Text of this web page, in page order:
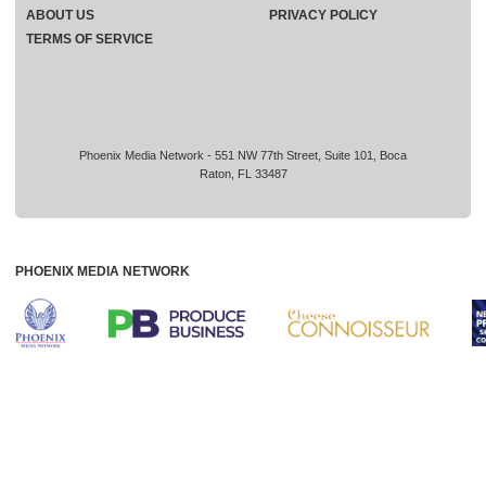
Phoenix Media Network - 551 NW 77th Street, Suite 101, Boca
Raton, FL 33487
ABOUT US
PRIVACY POLICY
TERMS OF SERVICE
PHOENIX MEDIA NETWORK